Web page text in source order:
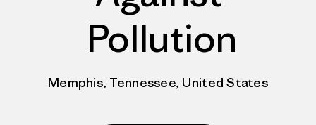
Pollution
Memphis, Tennessee, United States